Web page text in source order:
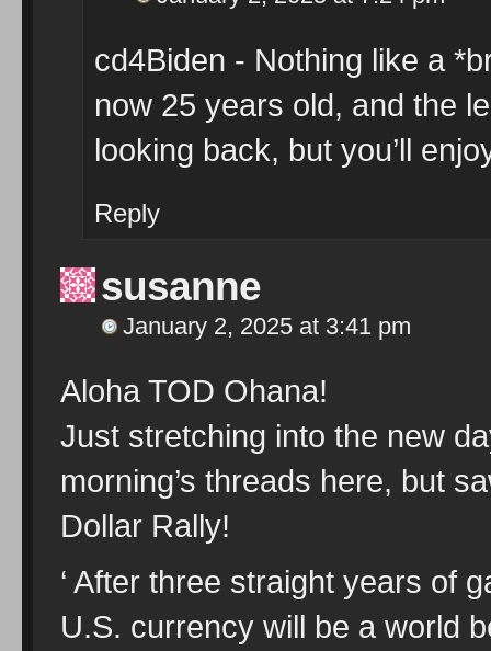
cd4Biden - Nothing like a
now 25 years old, and the
looking back, but you’ll
Reply
susanne
January 2, 2025 at 3:41 pm
Aloha TOD Ohana!
Just stretching into the new
morning’s threads here, but
Dollar Rally!
‘ After three straight years of
U.S. currency will be a world